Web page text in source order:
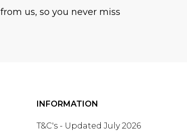
us, so you never miss
INFORMATION
T&C's - Updated July 2026